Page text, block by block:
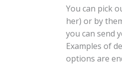
You can pick
her) or by
you can send
Examples of
options are